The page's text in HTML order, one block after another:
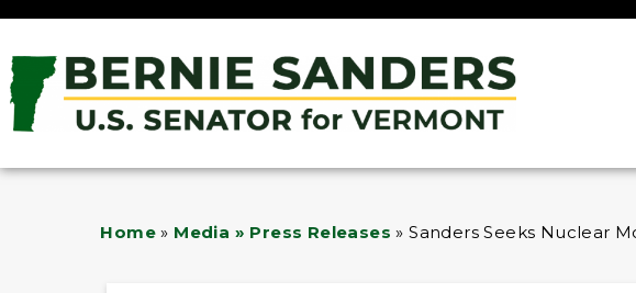
Home » Media » Press Releases »Sanders Seeks Nuclear